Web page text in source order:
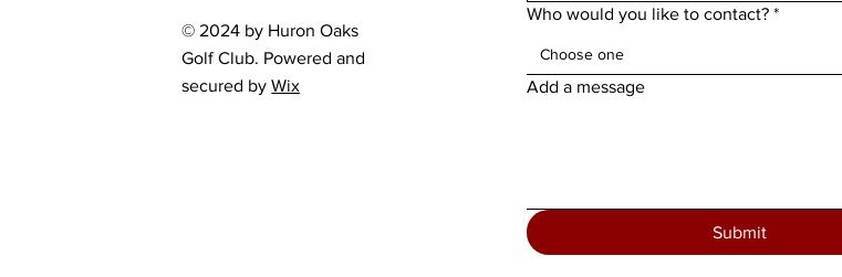
© 2024 by Huron Oaks
Golf Club. Powered and
secured byWix
Who would you like to contact? *
Choose one
Add a message
Submit